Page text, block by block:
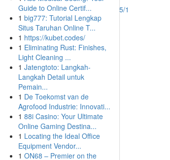
x/loc/osrp/m5/1
Guide to Online Certif...
1 big777: Tutorial Lengkap
Situs Taruhan Online T...
1 https://kubet.codes/
1 Eliminating Rust: Finishes,
Light Cleaning ...
1 Jatengtoto: Langkah-
Langkah Detail untuk
Pemain...
1 De Toekomst van de
Agrofood Industrie: Innovati...
1 88i Casino: Your Ultimate
Online Gaming Destina...
1 Locating the Ideal Office
Equipment Vendor...
1 ON68 – Premier on the